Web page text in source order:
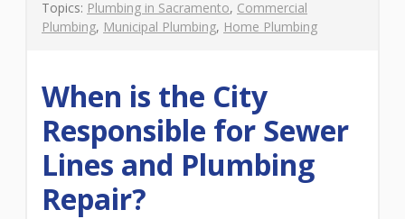
Topics: Plumbing in Sacramento, Commercial
Plumbing, Municipal Plumbing, Home Plumbing
When is the City
Responsible for Sewer
Lines and Plumbing
Repair?